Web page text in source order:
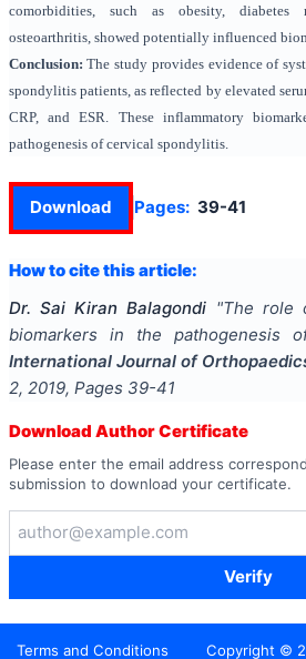
comorbidities, such as obesity, diabetes
osteoarthritis, showed potentially influenced
Conclusion: The study provides evidence of
spondylitis patients, as reflected by elevated
CRP, and ESR. These inflammatory
pathogenesis of cervical spondylitis.
Download Pages: 39-41
How to cite this article:
Dr. Sai Kiran Balagondi "The role
biomarkers in the pathogenesis
International Journal of
2, 2019, Pages 39-41
Download Author Certificate
Please enter the email address
submission to download your certificate.
Verify
Terms and Conditions Copyright ©